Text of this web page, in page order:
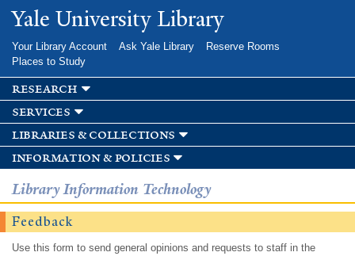
Skip to
main
Yale University Library
Your Library Account Ask Yale Library
Reserve Rooms
Places to Study
research
services
libraries & collections
information & policies
Library Information Technology
Feedback
Use this form to send general opinions and requests to staff in the